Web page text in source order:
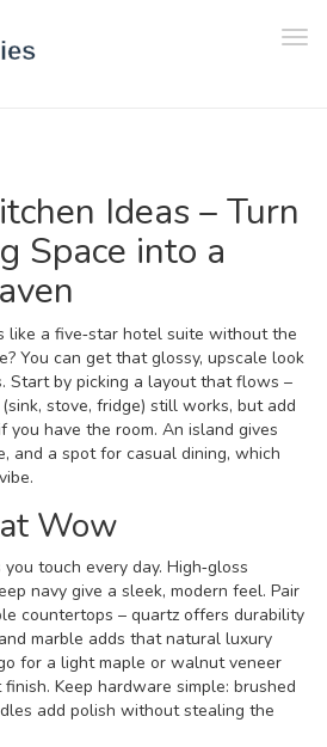
Ideas – Turn
Space into a
a five‑star hotel suite without the
You can get that glossy, upscale look
Start by picking a layout that flows –
stove, fridge) still works, but add
you have the room. An island gives
and a spot for casual dining, which
Wow
touch every day. High‑gloss
navy give a sleek, modern feel. Pair
countertops – quartz offers durability
marble adds that natural luxury
for a light maple or walnut veneer
Keep hardware simple: brushed
add polish without stealing the